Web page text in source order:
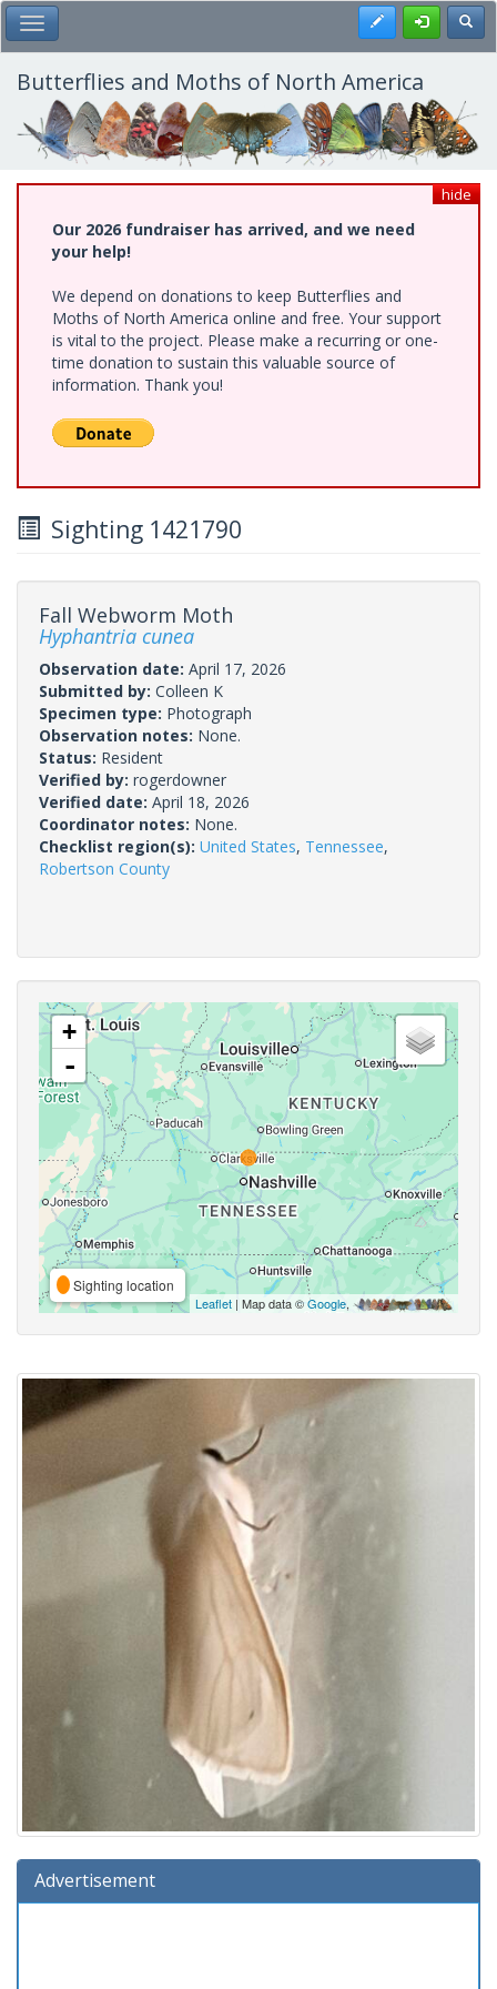
Skip
to
main
content
Toggle Main Menu Register
Butterflies and Moths of North America
hide
Our 2026 fundraiser has arrived, and we need
your help!
We depend on donations to keep Butterflies and
Moths of North America online and free. Your support
is vital to the project. Please make a recurring or one-
time donation to sustain this valuable source of
information. Thank you!
Sighting 1421790
Fall Webworm Moth
Hyphantria cunea
Observation date: April 17, 2026
Submitted by: Colleen K
Specimen type: Photograph
Observation notes: None.
Status: Resident
Verified by: rogerdowner
Verified date: April 18, 2026
Coordinator notes: None.
Checklist region(s): United States, Tennessee,
Robertson County
+
-
Sighting location
Leaflet | Map data ©Google,
Advertisement